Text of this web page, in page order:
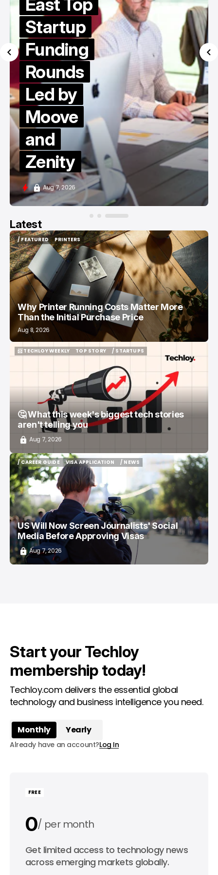
East Top
Startup
Funding
Rounds
Led by
Moove
and
Zenity
Aug 7, 2026
Latest
/ FEATURED
/ FEATURED
PRINTERS
PRINTERS
Why Printer Running Costs Matter More
Than the Initial Purchase Price
Aug 8, 2026
📨 TECHLOY WEEKLY
TOP STORY
/ STARTUPS
🤔 What this week's biggest tech stories
aren't telling you
Aug 7, 2026
/ CAREER GUIDE
/ CAREER GUIDE
VISA APPLICATION
VISA APPLICATION
/ NEWS
US Will Now Screen Journalists' Social
Media Before Approving Visas
Aug 7, 2026
Start your Techloy
membership today!
Techloy.com delivers the essential global
technology and business intelligence you need.
Monthly Yearly
Already have an account?Log In
FREE
0 per month
0 per year
Get limited access to technology news
across emerging markets globally.